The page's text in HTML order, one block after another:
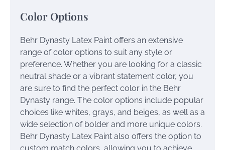
Color Options
Behr Dynasty Latex Paint offers an extensive
range of color options to suit any style or
preference. Whether you are looking for a classic
neutral shade or a vibrant statement color, you
are sure to find the perfect color in the Behr
Dynasty range. The color options include popular
choices like whites, grays, and beiges, as well as a
wide selection of bolder and more unique colors.
Behr Dynasty Latex Paint also offers the option to